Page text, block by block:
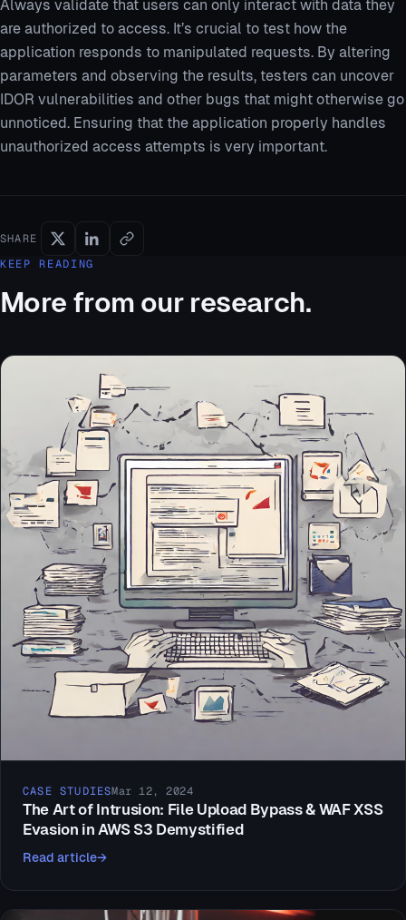
Always validate that users can only interact with data they
are authorized to access. It’s crucial to test how the
application responds to manipulated requests. By altering
parameters and observing the results, testers can uncover
IDOR vulnerabilities and other bugs that might otherwise go
unnoticed. Ensuring that the application properly handles
unauthorized access attempts is very important.
SHARE
KEEP READING
More from our research.
CASE STUDIESMar 12, 2024
The Art of Intrusion: File Upload Bypass & WAF XSS
Evasion in AWS S3 Demystified
Read article